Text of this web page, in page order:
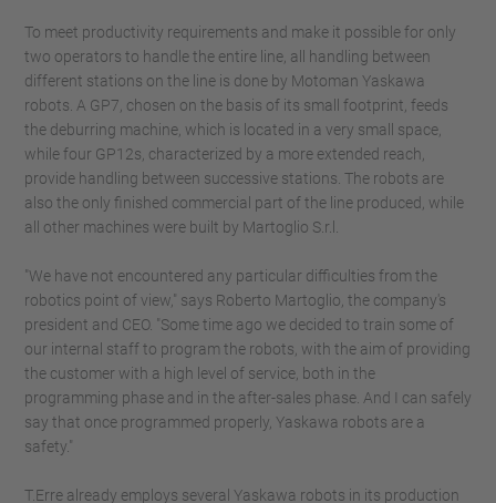
To meet productivity requirements and make it possible for only
two operators to handle the entire line, all handling between
different stations on the line is done by Motoman Yaskawa
robots. A GP7, chosen on the basis of its small footprint, feeds
the deburring machine, which is located in a very small space,
while four GP12s, characterized by a more extended reach,
provide handling between successive stations. The robots are
also the only finished commercial part of the line produced, while
all other machines were built by Martoglio S.r.l.
"We have not encountered any particular difficulties from the
robotics point of view," says Roberto Martoglio, the company's
president and CEO. "Some time ago we decided to train some of
our internal staff to program the robots, with the aim of providing
the customer with a high level of service, both in the
programming phase and in the after-sales phase. And I can safely
say that once programmed properly, Yaskawa robots are a
safety."
T.Erre already employs several Yaskawa robots in its production